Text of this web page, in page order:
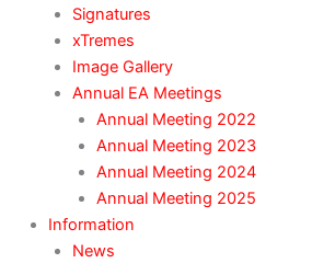
Signatures
xTremes
Image Gallery
Annual EA Meetings
Annual Meeting 2022
Annual Meeting 2023
Annual Meeting 2024
Annual Meeting 2025
Information
News